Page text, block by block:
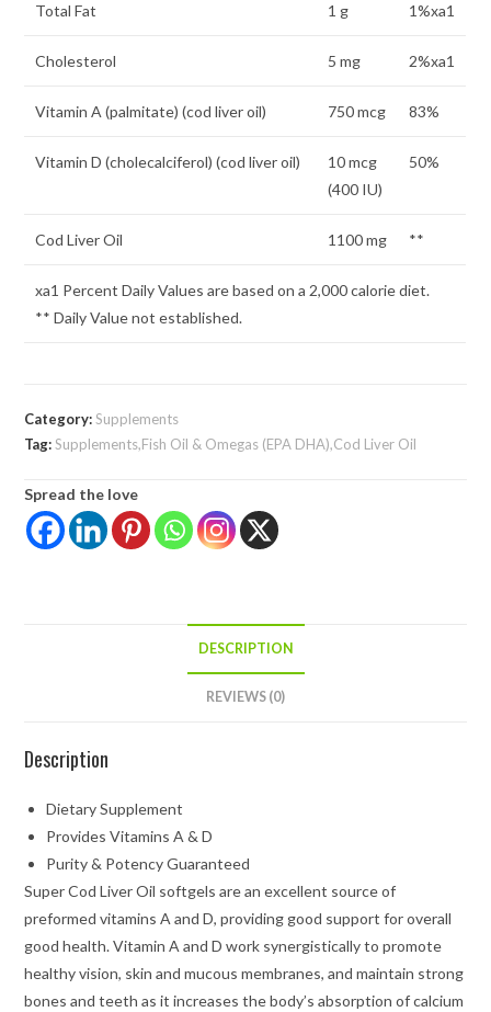
Total Fat 1 g 1%xa1
Cholesterol 5 mg 2%xa1
Vitamin A (palmitate) (cod liver oil) 750 mcg 83%
Vitamin D (cholecalciferol) (cod liver oil)
10 mcg
(400 IU)
50%
Cod Liver Oil 1100 mg **
xa1 Percent Daily Values are based on a 2,000 calorie diet.
** Daily Value not established.
Category:Supplements
Tag:Supplements,Fish Oil & Omegas (EPA DHA),Cod Liver Oil
Spread the love
DESCRIPTION
REVIEWS (0)
Description
Dietary Supplement
Provides Vitamins A & D
Purity & Potency Guaranteed
Super Cod Liver Oil softgels are an excellent source of
preformed vitamins A and D, providing good support for overall
good health. Vitamin A and D work synergistically to promote
healthy vision, skin and mucous membranes, and maintain strong
bones and teeth as it increases the body’s absorption of calcium